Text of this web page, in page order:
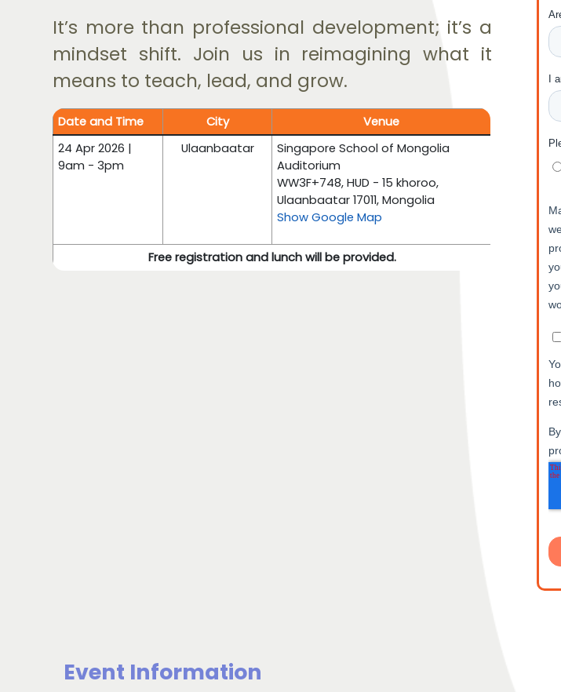
It’s more than professional development; it’s a
mindset shift. Join us in reimagining what it
means to teach, lead, and grow.
Date and Time City
Venue
24 Apr 2026 |
9am - 3pm
Ulaanbaatar
Singapore School of Mongolia
Auditorium
WW3F+748, HUD - 15 khoroo,
Ulaanbaatar 17011, Mongolia
Show Google Map
Free registration and lunch will be provided.
Event Information